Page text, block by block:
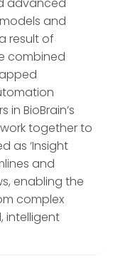
and
result of
combined
BioBrain’s
together to
as ‘Insight
and
enabling the
complex
intelligent